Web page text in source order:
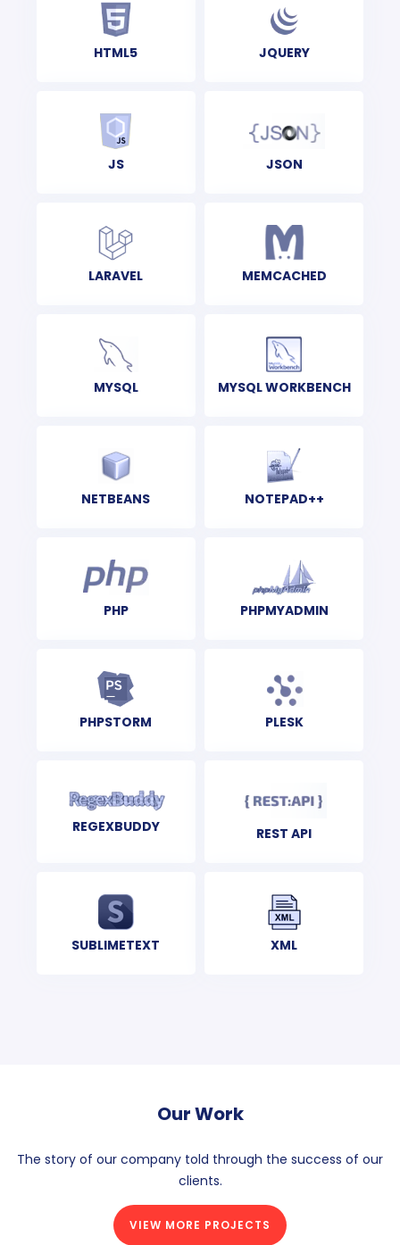
HTML5 JQUERY
JS JSON
LARAVEL MEMCACHED
MYSQL MYSQL WORKBENCH
NETBEANS NOTEPAD++
PHP PHPMYADMIN
PHPSTORM PLESK
REGEXBUDDY REST API
SUBLIMETEXT XML
Our Work
The story of our company told through the success of our
clients.
VIEW MORE PROJECTS